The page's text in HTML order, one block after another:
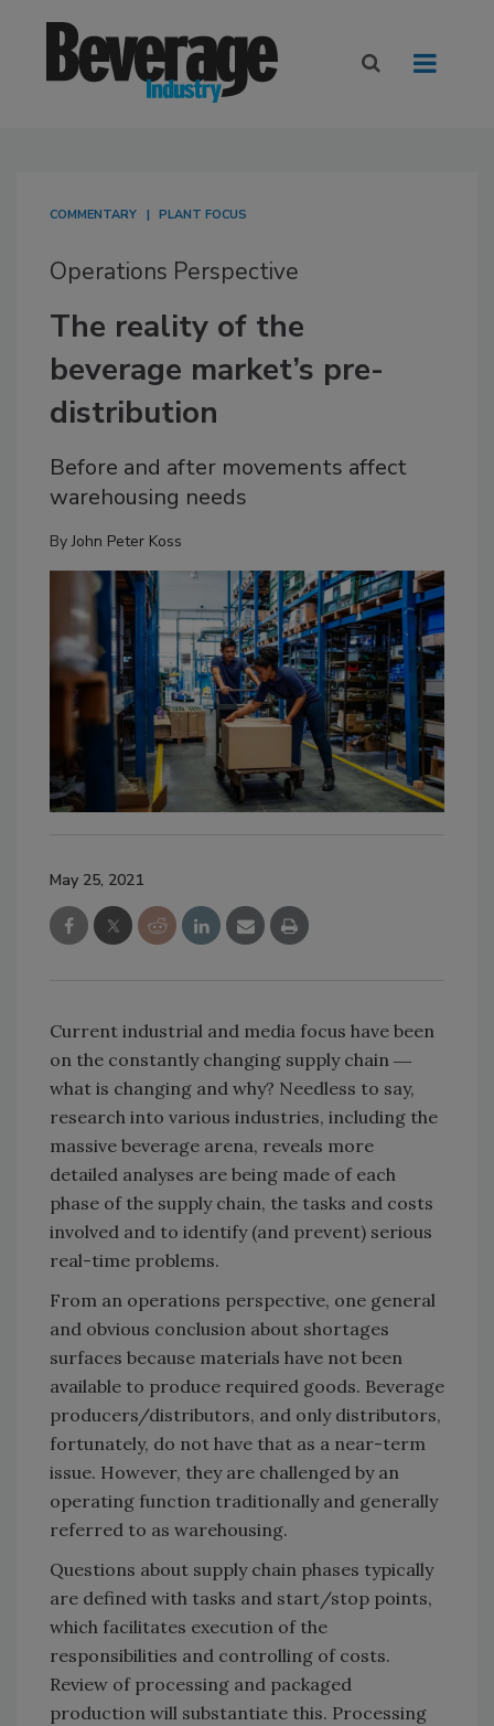
COMMENTARY PLANT FOCUS
Operations Perspective
The reality of the
beverage market’s pre-
distribution
Before and after movements affect
warehousing needs
ByJohn Peter Koss
May 25, 2021
Current industrial and media focus have been
on the constantly changing supply chain ―
what is changing and why? Needless to say,
research into various industries, including the
massive beverage arena, reveals more
detailed analyses are being made of each
phase of the supply chain, the tasks and costs
involved and to identify (and prevent) serious
real-time problems.
From an operations perspective, one general
and obvious conclusion about shortages
surfaces because materials have not been
available to produce required goods. Beverage
producers/distributors, and only distributors,
fortunately, do not have that as a near-term
issue. However, they are challenged by an
operating function traditionally and generally
referred to as warehousing.
Questions about supply chain phases typically
are defined with tasks and start/stop points,
which facilitates execution of the
responsibilities and controlling of costs.
Review of processing and packaged
production will substantiate this. Processing